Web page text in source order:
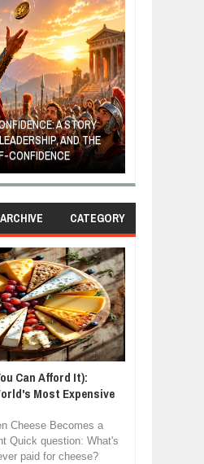
A STORY
AND THE
CONFIDENCE
ARCHIVE CATEGORY
Can Afford It):
Most Expensive
Cheese Becomes a
Quick question: What's
paid for cheese?